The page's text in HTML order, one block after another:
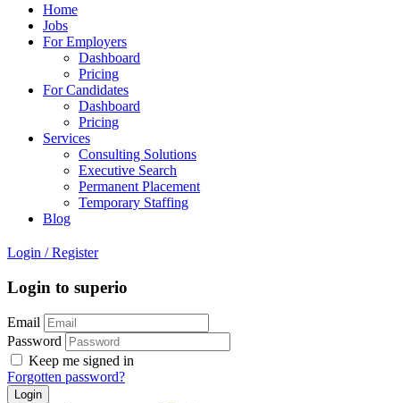
Home
Jobs
For Employers
Dashboard
Pricing
For Candidates
Dashboard
Pricing
Services
Consulting Solutions
Executive Search
Permanent Placement
Temporary Staffing
Blog
Login / Register
Login to superio
Email
Password
Keep me signed in
Forgotten password?